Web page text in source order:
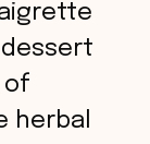
of
herbal